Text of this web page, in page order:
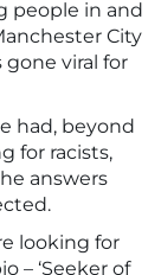
people in and
City
viral for
had, beyond
for racists,
answers
looking for
– ‘Seeker of